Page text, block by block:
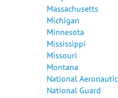
Massachusetts
Michigan
Minnesota
Mississippi
Missouri
Montana
National
National Guard